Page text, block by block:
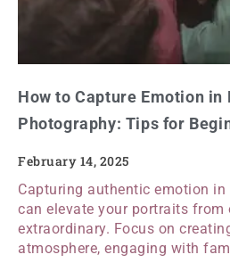
How to Capture Emotion in
Photography: Tips for
February 14, 2025
Capturing authentic emotion
can elevate your portraits from
extraordinary. Focus on
atmosphere, engaging with